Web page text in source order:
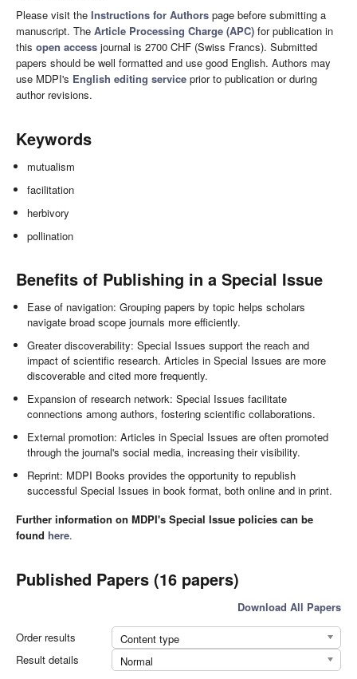
Please visit the Instructions for Authors page before submitting a
manuscript. The Article Processing Charge (APC) for publication in
this open access journal is 2700 CHF (Swiss Francs). Submitted
papers should be well formatted and use good English. Authors may
use MDPI's English editing service prior to publication or during
author revisions.
Keywords
mutualism
facilitation
herbivory
pollination
Benefits of Publishing in a Special Issue
Ease of navigation: Grouping papers by topic helps scholars
navigate broad scope journals more efficiently.
Greater discoverability: Special Issues support the reach and
impact of scientific research. Articles in Special Issues are more
discoverable and cited more frequently.
Expansion of research network: Special Issues facilitate
connections among authors, fostering scientific collaborations.
External promotion: Articles in Special Issues are often promoted
through the journal's social media, increasing their visibility.
Reprint: MDPI Books provides the opportunity to republish
successful Special Issues in book format, both online and in print.
Further information on MDPI's Special Issue policies can be
found here.
Published Papers (16 papers)
Download All Papers
Order results
Content type
Result details
Normal